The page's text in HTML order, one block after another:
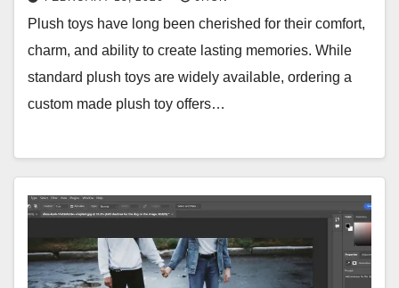
Plush toys have long been cherished for their comfort,
charm, and ability to create lasting memories. While
standard plush toys are widely available, ordering a
custom made plush toy offers…